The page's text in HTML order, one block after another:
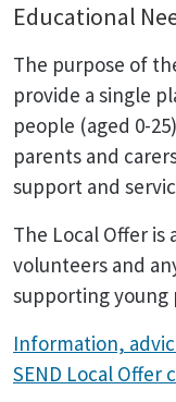
Educational
The purpose of
provide a single
people (aged 0-
parents and
support and
The Local Offer is
volunteers and
supporting young
Information,
SEND Local Offer